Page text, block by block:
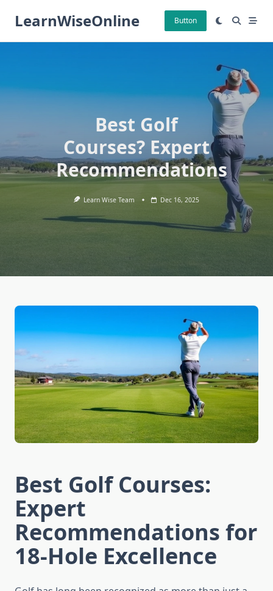
LearnWiseOnline Button
Best Golf
Courses? Expert
Recommendations
Learn Wise Team Dec 16, 2025
Best Golf Courses:
Expert
Recommendations for
18-Hole Excellence